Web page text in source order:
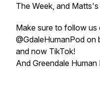
The Week, and Matts's
Make sure to follow us
@GdaleHumanPod
and now TikTok!
And Greendale